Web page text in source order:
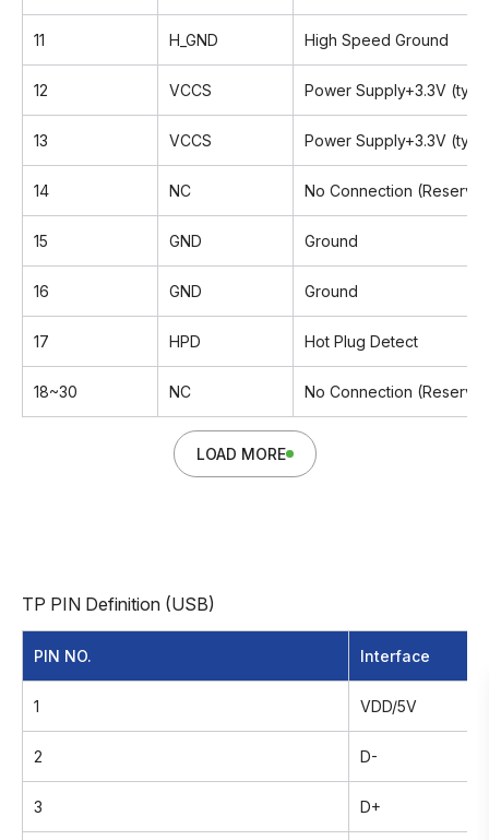
11 H_GND High Speed Ground
12 VCCS Power Supply+3.3V
13 VCCS Power Supply+3.3V
14 NC No Connection
15 GND Ground
16 GND Ground
17 HPD Hot Plug Detect
18~30 NC No Connection
LOAD MORE
TP PIN Definition (USB)
PIN NO. Interface
1 VDD/5V
2 D-
3 D+